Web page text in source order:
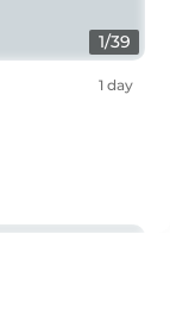
1/39
1 day